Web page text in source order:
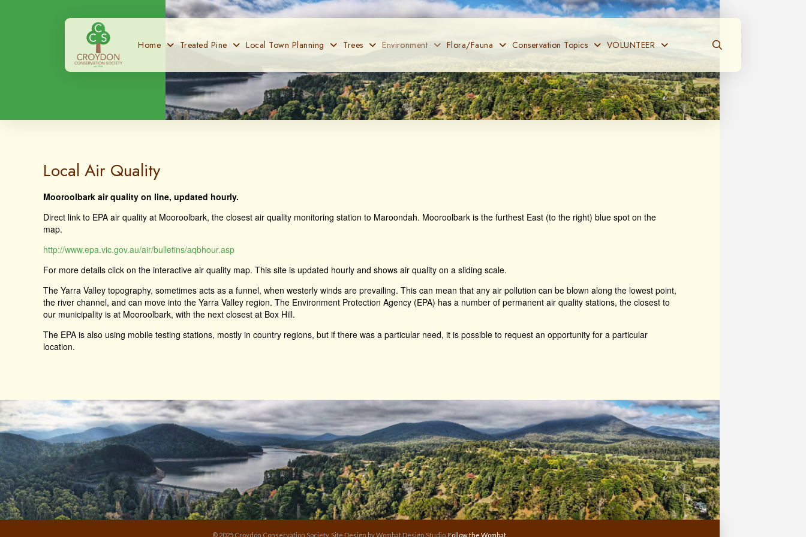
Home Treated Pine Local Town Planning Trees Environment Flora/Fauna Conservation Topics VOLUNTEER
Local Air Quality
Mooroolbark air quality on line, updated hourly.
Direct link to EPA air quality at Mooroolbark, the closest air quality monitoring station to Maroondah. Mooroolbark is the furthest East (to the right) blue spot on the
map.
http://www.epa.vic.gov.au/air/bulletins/aqbhour.asp
For more details click on the interactive air quality map. This site is updated hourly and shows air quality on a sliding scale.
The Yarra Valley topography, sometimes acts as a funnel, when westerly winds are prevailing. This can mean that any air pollution can be blown along the lowest point,
the river channel, and can move into the Yarra Valley region. The Environment Protection Agency (EPA) has a number of permanent air quality stations, the closest to
our municipality is at Mooroolbark, with the next closest at Box Hill.
The EPA is also using mobile testing stations, mostly in country regions, but if there was a particular need, it is possible to request an opportunity for a particular
location.
© 2025 Croydon Conservation Society. Site Design by Wombat Design Studio. Follow the Wombat.